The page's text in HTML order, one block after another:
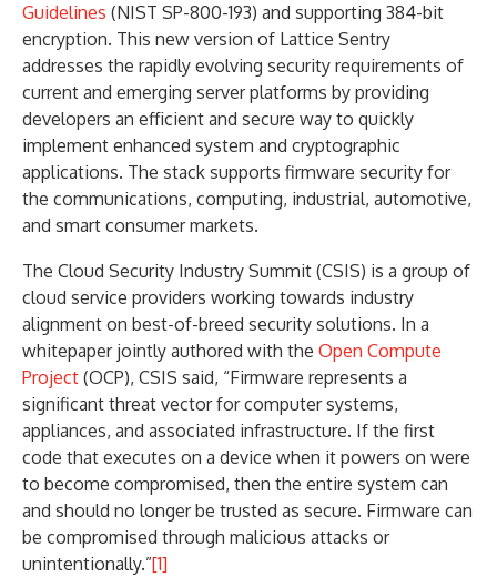
Guidelines (NIST SP-800-193) and supporting 384-bit
encryption. This new version of Lattice Sentry
addresses the rapidly evolving security requirements of
current and emerging server platforms by providing
developers an efficient and secure way to quickly
implement enhanced system and cryptographic
applications. The stack supports firmware security for
the communications, computing, industrial, automotive,
and smart consumer markets.
The Cloud Security Industry Summit (CSIS) is a group of
cloud service providers working towards industry
alignment on best-of-breed security solutions. In a
whitepaper jointly authored with the Open Compute
Project (OCP), CSIS said, “Firmware represents a
significant threat vector for computer systems,
appliances, and associated infrastructure. If the first
code that executes on a device when it powers on were
to become compromised, then the entire system can
and should no longer be trusted as secure. Firmware can
be compromised through malicious attacks or
unintentionally.”[1]